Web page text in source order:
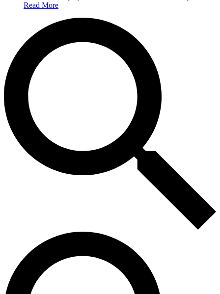
Read More